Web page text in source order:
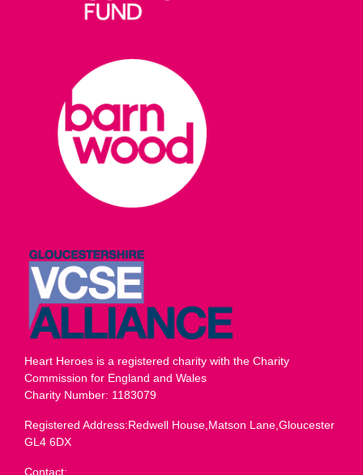
Heart Heroes is a registered charity with the Charity
Commission for England and Wales
Charity Number: 1183079
Registered Address:Redwell House,Matson Lane,Gloucester
GL4 6DX
Contact: